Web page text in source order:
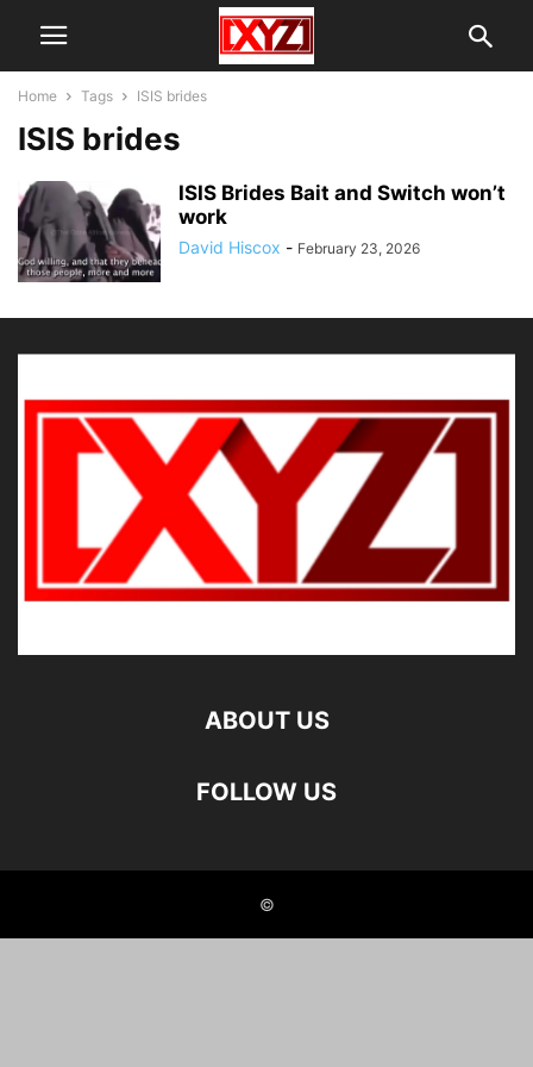
Home Tags ISIS brides
ISIS brides
ISIS Brides Bait and Switch won’t
work
David Hiscox - February 23, 2026
ABOUT US
FOLLOW US
©